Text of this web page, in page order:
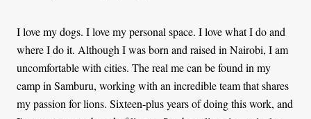
I love my dogs. I love my personal space. I love what I do and
where I do it. Although I was born and raised in Nairobi, I am
uncomfortable with cities. The real me can be found in my
camp in Samburu, working with an incredible team that shares
my passion for lions. Sixteen-plus years of doing this work, and